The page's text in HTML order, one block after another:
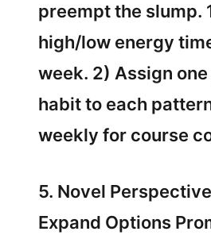
preempt the slump.
high/low energy
week. 2) Assign
habit to each
weekly for course
5. Novel
Expand Options